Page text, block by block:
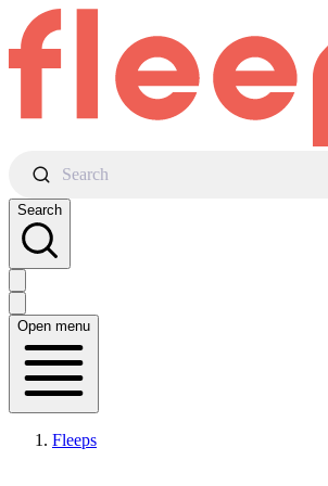
Search
Search
Open menu
Fleeps